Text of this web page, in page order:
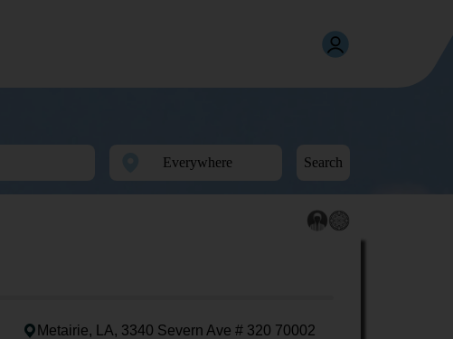
Search
Metairie, LA, 3340 Severn Ave # 320 70002